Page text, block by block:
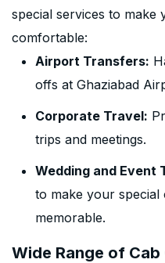
special services to make
comfortable:
Airport Transfers:
offs at Ghaziabad
Corporate Travel:
trips and meetings.
Wedding and Event
to make your special
memorable.
Wide Range of